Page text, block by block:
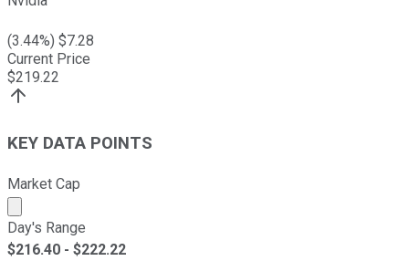
(3.44%) $7.28
Current Price
$219.22
KEY DATA POINTS
Market Cap
Market cap calculated using publicly traded shares
Day's Range
$216.40 - $222.22